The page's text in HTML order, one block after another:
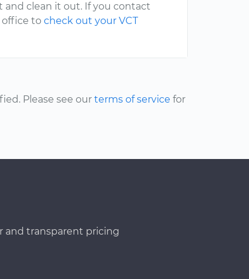
clean it out. If you contact
office tocheck out your VCT
Please see our terms of service for
and transparent pricing